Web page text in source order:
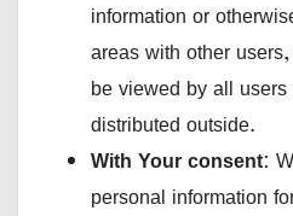
information or
areas with other
be viewed by all
distributed outside.
With Your consent:
personal information